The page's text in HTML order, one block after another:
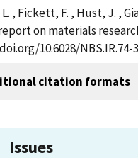
, Fickett, F. , Hust, J. ,
on materials
10.6028/NBS.IR.74-
citation formats
Issues